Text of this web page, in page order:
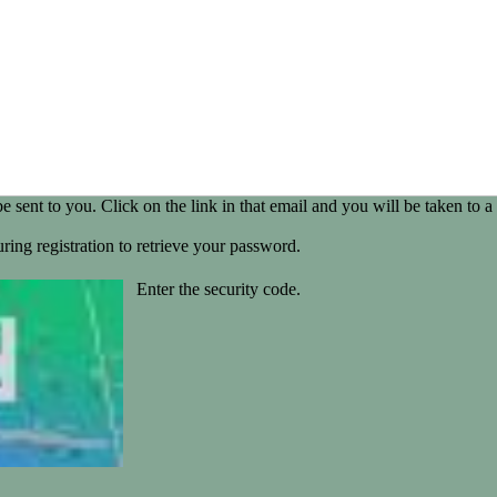
to you. Click on the link in that email and you will be taken to a
registration to retrieve your password.
Enter the security code.